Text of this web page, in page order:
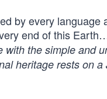
by every language
end of this
with the simple and
heritage rests on